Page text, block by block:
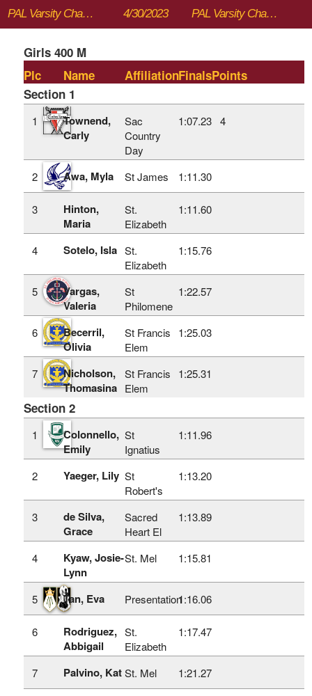
PAL Varsity Championships 4/30/2023 PAL Varsity Championships
Girls 400 M
Plc
Name AffiliationFinalsPoints
Section 1
1
Townend,
Carly
Sac
Country
Day
1:07.23 4
2 Awa, Myla St James 1:11.30
3
Hinton,
Maria
St.
Elizabeth
1:11.60
4 Sotelo, Isla St.
Elizabeth
1:15.76
5
Vargas,
Valeria
St
Philomene
1:22.57
6
Becerril,
Olivia
St Francis
Elem
1:25.03
7
Nicholson,
Thomasina
St Francis
Elem
1:25.31
Section 2
1
Colonnello,
Emily
St
Ignatius
1:11.96
2 Yaeger, Lily St
Robert's
1:13.20
3
de Silva,
Grace
Sacred
Heart El
1:13.89
4
Kyaw, Josie-
Lynn
St. Mel 1:15.81
5 Tan, Eva Presentation1:16.06
6
Rodriguez,
Abbigail
St.
Elizabeth
1:17.47
7 Palvino, Kat St. Mel 1:21.27